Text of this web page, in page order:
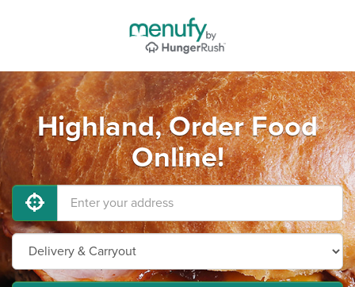
Highland, Order Food
Online!